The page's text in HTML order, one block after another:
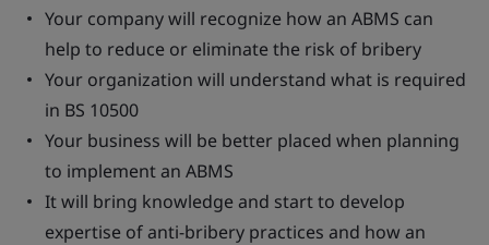
Your company will recognize how an ABMS can
help to reduce or eliminate the risk of bribery
Your organization will understand what is required
in BS 10500
Your business will be better placed when planning
to implement an ABMS
It will bring knowledge and start to develop
expertise of anti-bribery practices and how an